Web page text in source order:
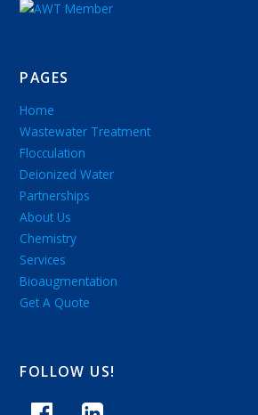
PAGES
Home
Wastewater Treatment
Flocculation
Deionized Water
Partnerships
About Us
Chemistry
Services
Bioaugmentation
Get A Quote
FOLLOW US!